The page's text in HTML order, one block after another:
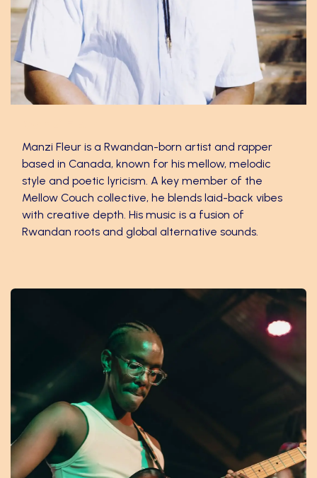
Manzi Fleur is a Rwandan-born artist and rapper
based in Canada, known for his mellow, melodic
style and poetic lyricism. A key member of the
Mellow Couch collective, he blends laid-back vibes
with creative depth. His music is a fusion of
Rwandan roots and global alternative sounds.